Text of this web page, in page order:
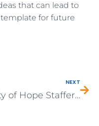
that can lead to
for future
NEXT
City of Hope Staffer Stands Up to Secondhand Smoke At Home